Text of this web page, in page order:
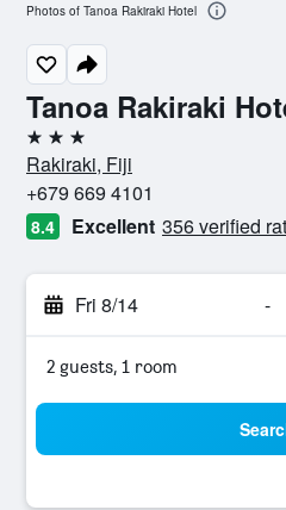
Tanoa Rakiraki
3 stars
Rakiraki, Fiji
+679 669 4101
8.4 Excellent 356 verified
Fri 8/14 -
2 guests, 1 room
Photos of Tanoa Rakiraki Hotel